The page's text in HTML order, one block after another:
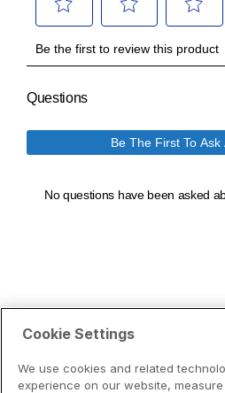
Cookie Settings
We use cookies and related
experience on our website,